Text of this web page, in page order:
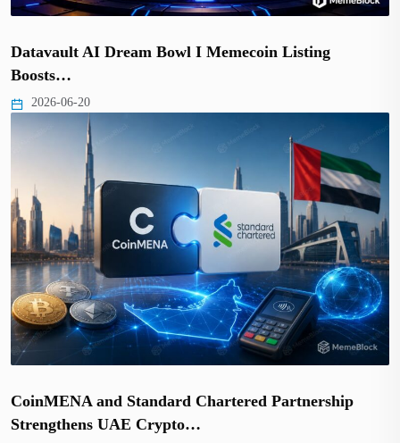
Datavault AI Dream Bowl I Memecoin Listing
Boosts…
2026-06-20
CoinMENA and Standard Chartered Partnership
Strengthens UAE Crypto…